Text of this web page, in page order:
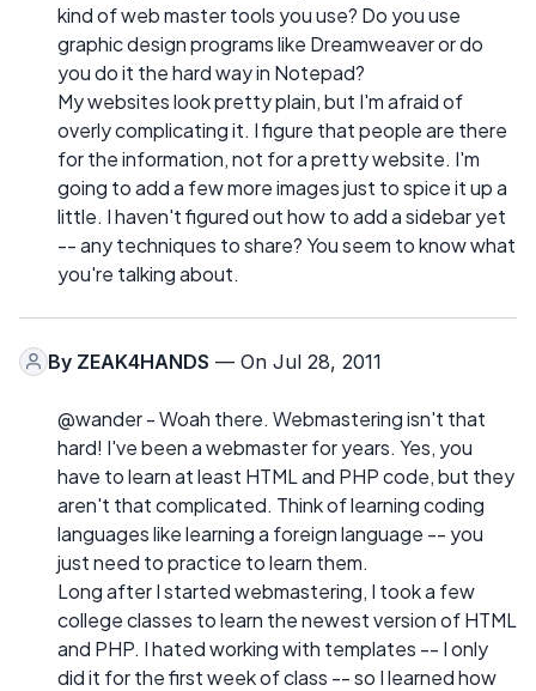
kind of web master tools you use? Do you use
graphic design programs like Dreamweaver or do
you do it the hard way in Notepad?
My websites look pretty plain, but I'm afraid of
overly complicating it. I figure that people are there
for the information, not for a pretty website. I'm
going to add a few more images just to spice it up a
little. I haven't figured out how to add a sidebar yet
-- any techniques to share? You seem to know what
you're talking about.
By ZEAK4HANDS — On Jul 28, 2011
@wander - Woah there. Webmastering isn't that
hard! I've been a webmaster for years. Yes, you
have to learn at least HTML and PHP code, but they
aren't that complicated. Think of learning coding
languages like learning a foreign language -- you
just need to practice to learn them.
Long after I started webmastering, I took a few
college classes to learn the newest version of HTML
and PHP. I hated working with templates -- I only
did it for the first week of class -- so I learned how